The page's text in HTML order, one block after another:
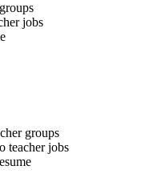
jobs
groups
teacher jobs